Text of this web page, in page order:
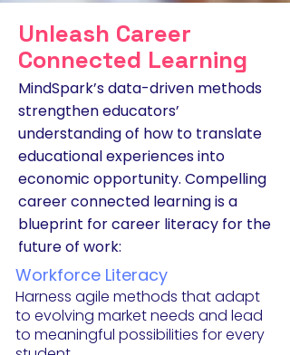
Unleash Career
Connected Learning
MindSpark’s data-driven methods
strengthen educators’
understanding of how to translate
educational experiences into
economic opportunity. Compelling
career connected learning is a
blueprint for career literacy for the
future of work:
Workforce Literacy
Harness agile methods that adapt
to evolving market needs and lead
to meaningful possibilities for every